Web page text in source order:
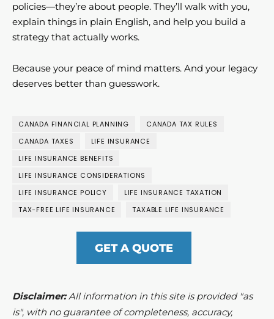
policies—they’re about people. They’ll walk with you,
explain things in plain English, and help you build a
strategy that actually works.
Because your peace of mind matters. And your legacy
deserves better than guesswork.
CANADA FINANCIAL PLANNING
CANADA TAX RULES
CANADA TAXES
LIFE INSURANCE
LIFE INSURANCE BENEFITS
LIFE INSURANCE CONSIDERATIONS
LIFE INSURANCE POLICY
LIFE INSURANCE TAXATION
TAX-FREE LIFE INSURANCE
TAXABLE LIFE INSURANCE
GET A QUOTE
Disclaimer:All information in this site is provided "as
is", with no guarantee of completeness, accuracy,